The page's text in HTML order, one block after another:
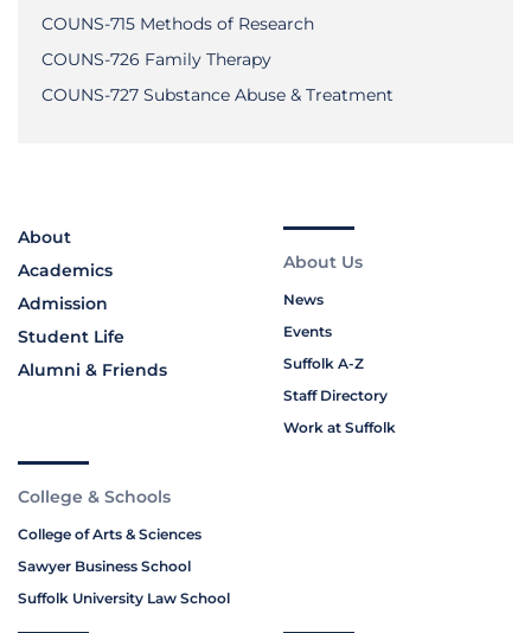
COUNS-715 Methods of Research
COUNS-726 Family Therapy
COUNS-727 Substance Abuse & Treatment
About
Academics
Admission
Student Life
Alumni & Friends
About Us
News
Events
Suffolk A-Z
Staff Directory
Work at Suffolk
College & Schools
College of Arts & Sciences
Sawyer Business School
Suffolk University Law School